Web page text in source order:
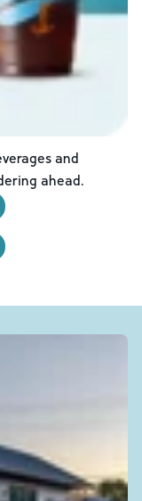
and
ahead.